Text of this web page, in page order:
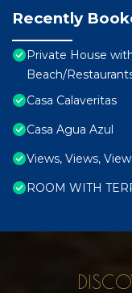
Recently
Private House
Beach/
Casa Calaveritas
Casa Agua Azul
Views, Views,
ROOM WITH